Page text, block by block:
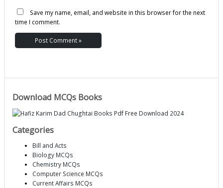
Save my name, email, and website in this browser for the next
time I comment.
Download MCQs Books
Categories
Bill and Acts
Biology MCQs
Chemistry MCQs
Computer Science MCQs
Current Affairs MCQs